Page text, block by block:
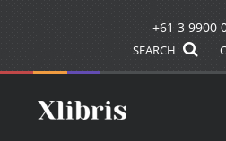
+61 3 9900
SEARCH